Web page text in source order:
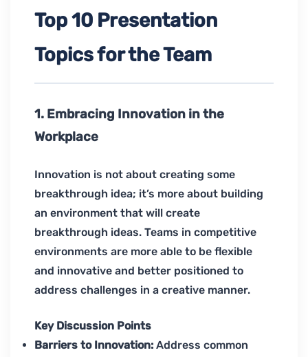
Top 10 Presentation
Topics for the Team
1. Embracing Innovation in the
Workplace
Innovation is not about creating some
breakthrough idea; it’s more about building
an environment that will create
breakthrough ideas. Teams in competitive
environments are more able to be flexible
and innovative and better positioned to
address challenges in a creative manner.
Key Discussion Points
Barriers to Innovation: Address common